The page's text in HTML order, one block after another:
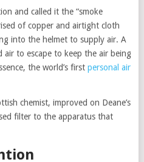
and called it the “smoke
of copper and airtight cloth
into the helmet to supply air. A
to escape to keep the air being
the world’s first personal air
chemist, improved on Deane’s
filter to the apparatus that